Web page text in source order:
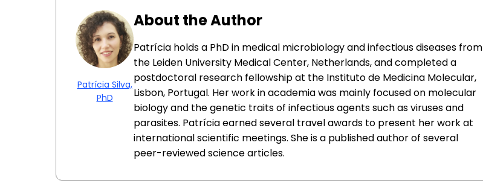
Patrícia Silva,
PhD
About the Author
Patrícia holds a PhD in medical microbiology and infectious diseases from
the Leiden University Medical Center, Netherlands, and completed a
postdoctoral research fellowship at the Instituto de Medicina Molecular,
Lisbon, Portugal. Her work in academia was mainly focused on molecular
biology and the genetic traits of infectious agents such as viruses and
parasites. Patrícia earned several travel awards to present her work at
international scientific meetings. She is a published author of several
peer-reviewed science articles.